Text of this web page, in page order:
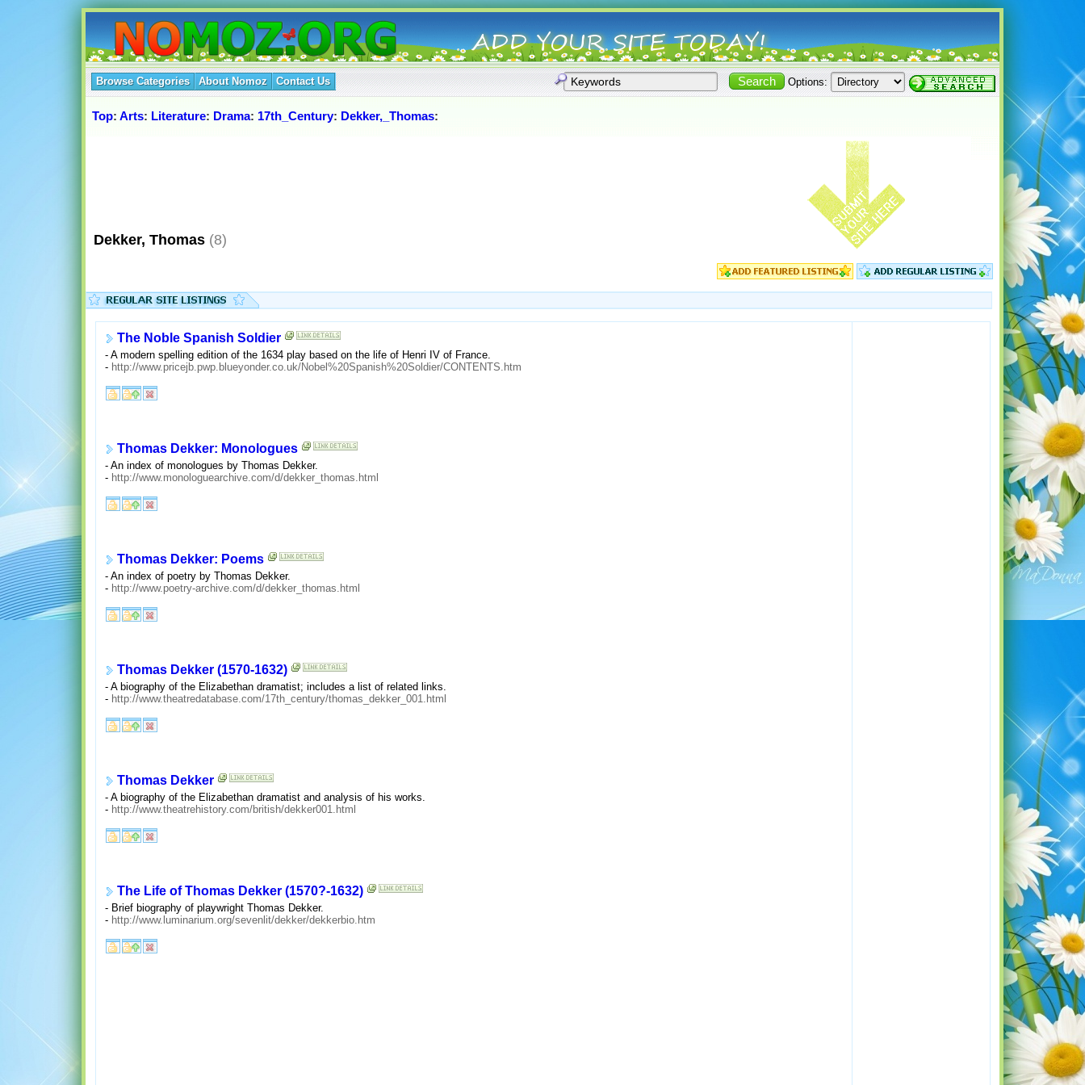
Browse Categories About Nomoz Contact Us Options:
Top: Arts: Literature: Drama: 17th_Century: Dekker,_Thomas:
Dekker, Thomas (8)
The Noble Spanish Soldier
- A modern spelling edition of the 1634 play based on the life of Henri IV of France.
- http://www.pricejb.pwp.blueyonder.co.uk/Nobel%20Spanish%20Soldier/CONTENTS.htm
Thomas Dekker: Monologues
- An index of monologues by Thomas Dekker.
- http://www.monologuearchive.com/d/dekker_thomas.html
Thomas Dekker: Poems
- An index of poetry by Thomas Dekker.
- http://www.poetry-archive.com/d/dekker_thomas.html
Thomas Dekker (1570-1632)
- A biography of the Elizabethan dramatist; includes a list of related links.
- http://www.theatredatabase.com/17th_century/thomas_dekker_001.html
Thomas Dekker
- A biography of the Elizabethan dramatist and analysis of his works.
- http://www.theatrehistory.com/british/dekker001.html
The Life of Thomas Dekker (1570?-1632)
- Brief biography of playwright Thomas Dekker.
- http://www.luminarium.org/sevenlit/dekker/dekkerbio.htm